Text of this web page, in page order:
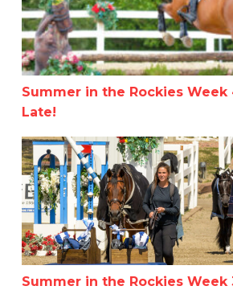
Summer in the Rockies Week
Late!
Summer in the Rockies Week 3:
Summer in the Rockies Week